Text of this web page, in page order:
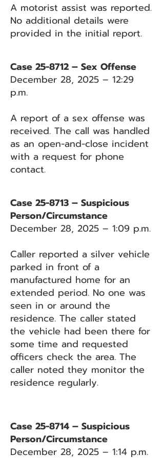
A motorist assist was reported.
No additional details were
provided in the initial report.
Case 25-8712 – Sex Offense
December 28, 2025 – 12:29
p.m.
A report of a sex offense was
received. The call was handled
as an open-and-close incident
with a request for phone
contact.
Case 25-8713 – Suspicious
Person/Circumstance
December 28, 2025 – 1:09 p.m.
Caller reported a silver vehicle
parked in front of a
manufactured home for an
extended period. No one was
seen in or around the
residence. The caller stated
the vehicle had been there for
some time and requested
officers check the area. The
caller noted they monitor the
residence regularly.
Case 25-8714 – Suspicious
Person/Circumstance
December 28, 2025 – 1:14 p.m.